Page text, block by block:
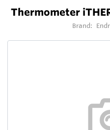
Thermometer
Brand: